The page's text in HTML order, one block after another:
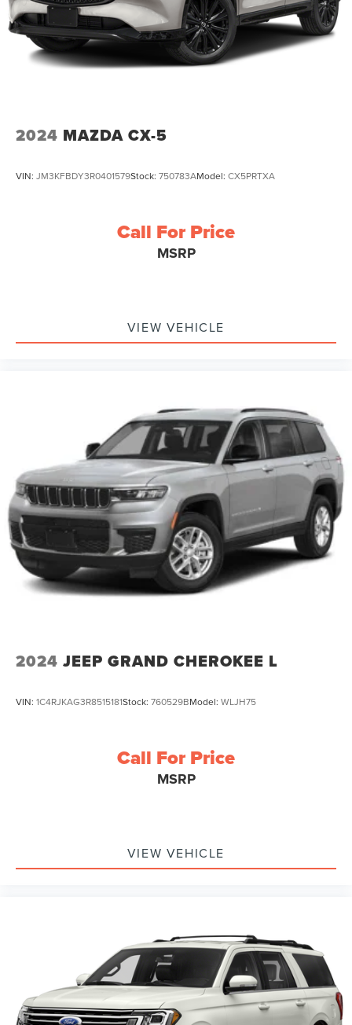
2024 MAZDA CX-5
VIN: JM3KFBDY3R0401579Stock: 750783AModel: CX5PRTXA
Call For Price
MSRP
VIEW VEHICLE
2024 JEEP GRAND CHEROKEE L
VIN: 1C4RJKAG3R8515181Stock: 760529BModel: WLJH75
Call For Price
MSRP
VIEW VEHICLE